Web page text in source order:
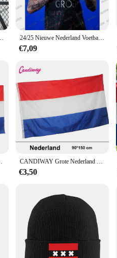
versatility. The vests are
of functionality and fashion.
looking to offer a diverse
a retailer looking to stock up on
design, these vests are sure to be
T-shirt Vrouwelijke Sportwear O-hals Tee Streetwear Tops 24/25 Nieuwe Nederland Voetbal Jersey Nijmegen Speciale Editie T-shirt Mannen Vrouwen Korte Mouwen Ouderschap Tees Losse Ademende Top
€7,09
Voor Decoratie CANDIWAY Grote Nederland Vlag Polyester Nederlandse Nationale Banner Indoor Nieuwe Vlag van Holland 90*150 CM
€3,50